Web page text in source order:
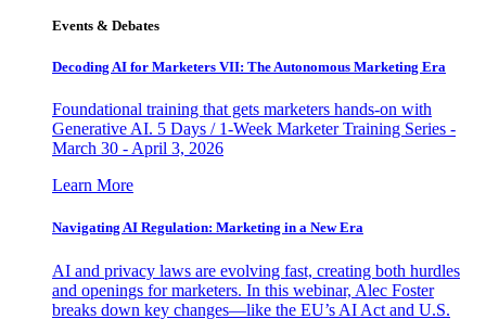
Events & Debates
Decoding AI for Marketers VII: The Autonomous Marketing Era
Foundational training that gets marketers hands-on with
Generative AI. 5 Days / 1-Week Marketer Training Series -
March 30 - April 3, 2026
Learn More
Navigating AI Regulation: Marketing in a New Era
AI and privacy laws are evolving fast, creating both hurdles
and openings for marketers. In this webinar, Alec Foster
breaks down key changes—like the EU’s AI Act and U.S.